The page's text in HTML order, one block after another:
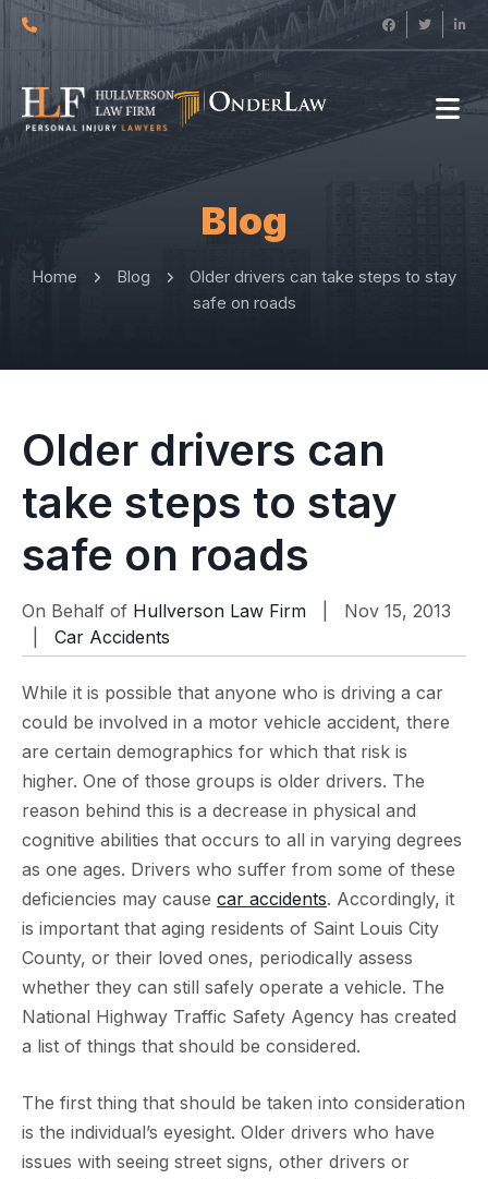
Blog
Home Blog
Older drivers can take steps to stay
safe on roads
Older drivers can
take steps to stay
safe on roads
On Behalf of Hullverson Law Firm | Nov 15, 2013
Car Accidents
While it is possible that anyone who is driving a car
could be involved in a motor vehicle accident, there
are certain demographics for which that risk is
higher. One of those groups is older drivers. The
reason behind this is a decrease in physical and
cognitive abilities that occurs to all in varying degrees
as one ages. Drivers who suffer from some of these
deficiencies may cause car accidents. Accordingly, it
is important that aging residents of Saint Louis City
County, or their loved ones, periodically assess
whether they can still safely operate a vehicle. The
National Highway Traffic Safety Agency has created
a list of things that should be considered.
The first thing that should be taken into consideration
is the individual’s eyesight. Older drivers who have
issues with seeing street signs, other drivers or